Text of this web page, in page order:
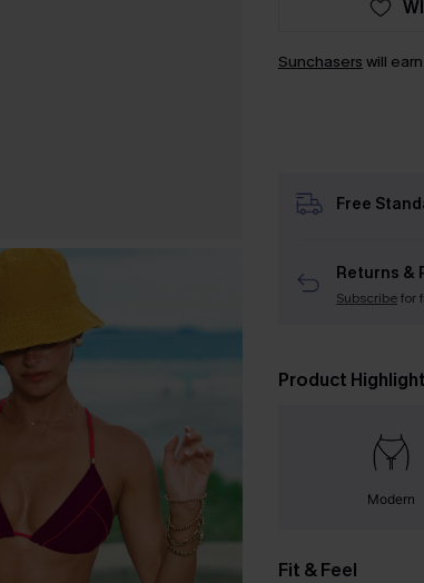
Sunchasers will
Free
Returns &
Subscribefor
Product
Modern
Fit & Feel